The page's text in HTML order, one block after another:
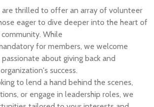
thrilled to offer an array of volunteer
eager to dive deeper into the heart of
While
for members, we welcome
about giving back and
success.
to lend a hand behind the scenes,
or engage in leadership roles, we